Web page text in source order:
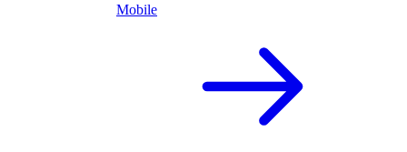
Mobile